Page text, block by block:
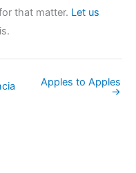
that matter. Let us
Apples to Apples
→